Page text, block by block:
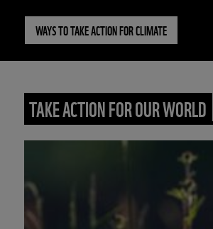
WAYS TO TAKE ACTION FOR CLIMATE
TAKE ACTION FOR OUR WORLD